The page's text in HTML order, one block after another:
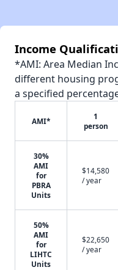
Income
*AMI: Area Median
different housing
a specified
AMI*
1
person
30%
AMI
for
PBRA
Units
$14,580
/ year
50%
AMI
for
LIHTC
Units
$22,650
/ year